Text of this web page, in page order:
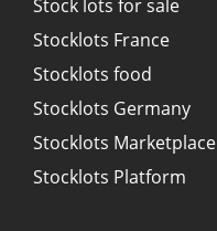
Stock lots for sale
Stocklots France
Stocklots food
Stocklots Germany
Stocklots Marketplace
Stocklots Platform